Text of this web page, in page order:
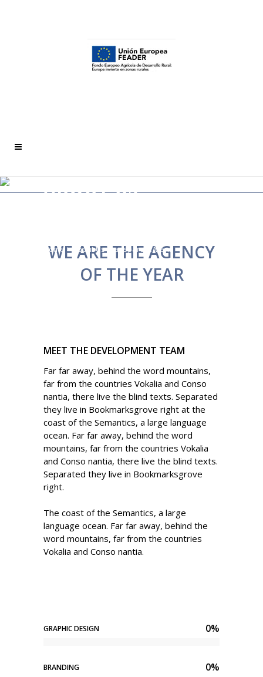
ABOUT US
Home> About Us Transparent Menu
WE ARE THE AGENCY
OF THE YEAR
MEET THE DEVELOPMENT TEAM
Far far away, behind the word mountains,
far from the countries Vokalia and Conso
nantia, there live the blind texts. Separated
they live in Bookmarksgrove right at the
coast of the Semantics, a large language
ocean. Far far away, behind the word
mountains, far from the countries Vokalia
and Conso nantia, there live the blind texts.
Separated they live in Bookmarksgrove
right.
The coast of the Semantics, a large
language ocean. Far far away, behind the
word mountains, far from the countries
Vokalia and Conso nantia.
GRAPHIC DESIGN 0%
BRANDING 0%